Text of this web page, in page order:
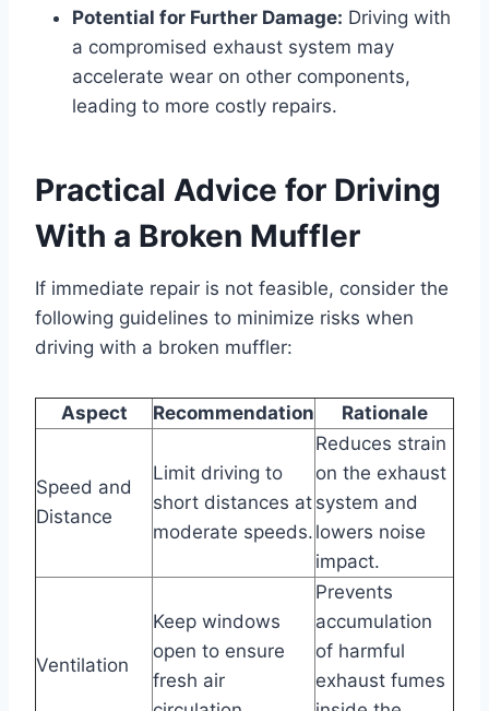
Potential for Further Damage: Driving with
a compromised exhaust system may
accelerate wear on other components,
leading to more costly repairs.
Practical Advice for Driving
With a Broken Muffler
If immediate repair is not feasible, consider the
following guidelines to minimize risks when
driving with a broken muffler:
Aspect Recommendation Rationale
Speed and
Distance
Limit driving to
short distances at
moderate speeds.
Reduces strain
on the exhaust
system and
lowers noise
impact.
Ventilation
Keep windows
open to ensure
fresh air
Prevents
accumulation
of harmful
exhaust fumes